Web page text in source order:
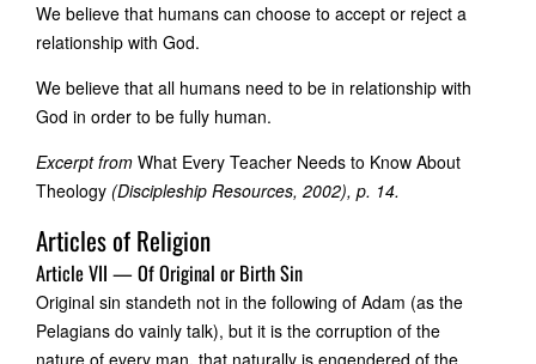
We believe that humans can choose to accept or reject a
relationship with God.
We believe that all humans need to be in relationship with
God in order to be fully human.
Excerpt from What Every Teacher Needs to Know About
Theology (Discipleship Resources, 2002), p. 14.
Articles of Religion
Article VII — Of Original or Birth Sin
Original sin standeth not in the following of Adam (as the
Pelagians do vainly talk), but it is the corruption of the
nature of every man, that naturally is engendered of the